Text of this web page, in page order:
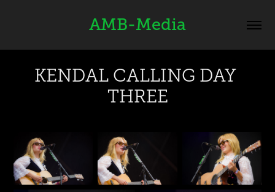
AMB-Media
KENDAL CALLING DAY
THREE